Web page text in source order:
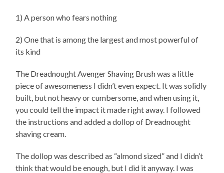
1) A person who fears nothing
2) One that is among the largest and most powerful of
its kind
The Dreadnought Avenger Shaving Brush was a little
piece of awesomeness I didn’t even expect. It was solidly
built, but not heavy or cumbersome, and when using it,
you could tell the impact it made right away. I followed
the instructions and added a dollop of Dreadnought
shaving cream.
The dollop was described as “almond sized” and I didn’t
think that would be enough, but I did it anyway. I was